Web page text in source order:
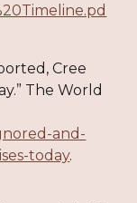
Cree
The World
and-
today.